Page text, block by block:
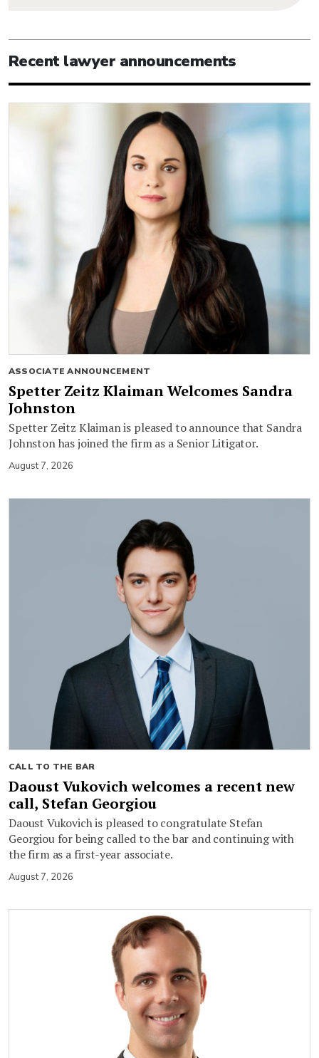
Recent lawyer announcements
ASSOCIATE ANNOUNCEMENT
Spetter Zeitz Klaiman Welcomes Sandra
Johnston
Spetter Zeitz Klaiman is pleased to announce that Sandra
Johnston has joined the firm as a Senior Litigator.
August 7, 2026
CALL TO THE BAR
Daoust Vukovich welcomes a recent new
call, Stefan Georgiou
Daoust Vukovich is pleased to congratulate Stefan
Georgiou for being called to the bar and continuing with
the firm as a first-year associate.
August 7, 2026